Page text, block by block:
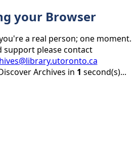
your Browser
a real person; one moment.
support please contact
Archives in 1 second(s)...